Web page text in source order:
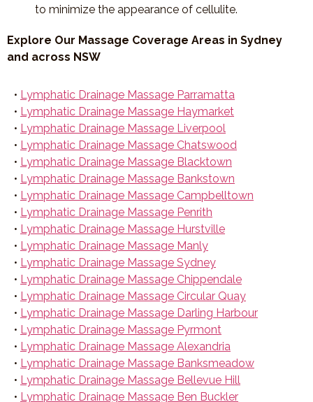
to minimize the appearance of cellulite.
Explore Our Massage Coverage Areas in Sydney
and across NSW
• Lymphatic Drainage Massage Parramatta
• Lymphatic Drainage Massage Haymarket
• Lymphatic Drainage Massage Liverpool
• Lymphatic Drainage Massage Chatswood
• Lymphatic Drainage Massage Blacktown
• Lymphatic Drainage Massage Bankstown
• Lymphatic Drainage Massage Campbelltown
• Lymphatic Drainage Massage Penrith
• Lymphatic Drainage Massage Hurstville
• Lymphatic Drainage Massage Manly
• Lymphatic Drainage Massage Sydney
• Lymphatic Drainage Massage Chippendale
• Lymphatic Drainage Massage Circular Quay
• Lymphatic Drainage Massage Darling Harbour
• Lymphatic Drainage Massage Pyrmont
• Lymphatic Drainage Massage Alexandria
• Lymphatic Drainage Massage Banksmeadow
• Lymphatic Drainage Massage Bellevue Hill
• Lymphatic Drainage Massage Ben Buckler